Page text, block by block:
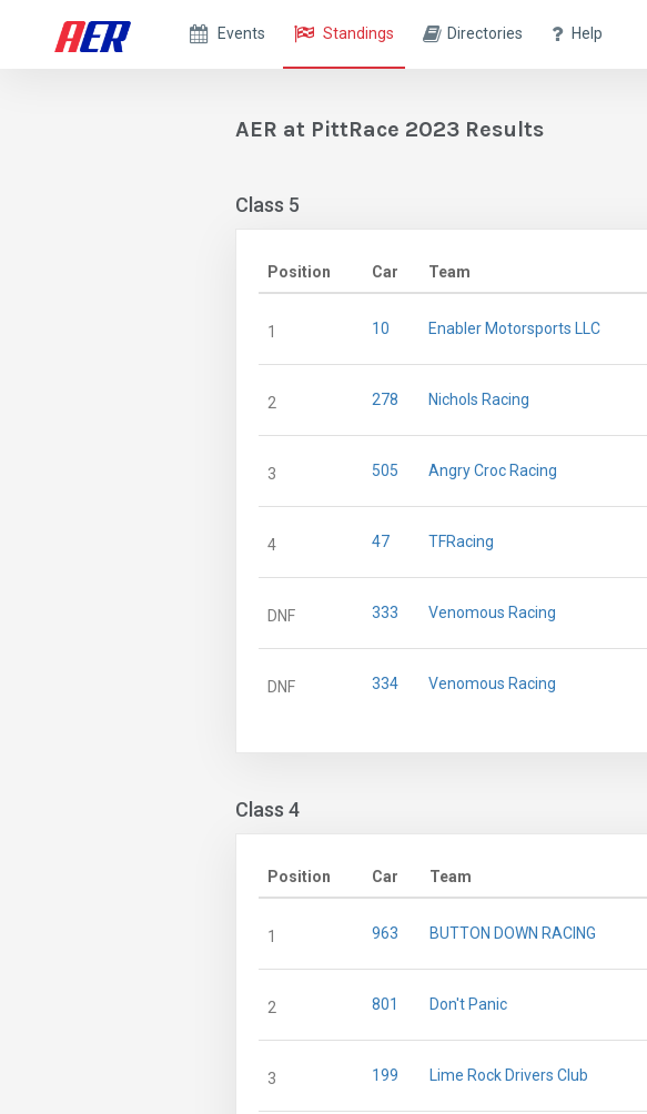
Events Standings Directories Help
AER at PittRace 2023 Results
Class 5
Position Car Team
1 10 Enabler Motorsports LLC
2 278 Nichols Racing
3 505 Angry Croc Racing
4 47 TFRacing
DNF 333 Venomous Racing
DNF 334 Venomous Racing
Class 4
Position Car Team
1 963 BUTTON DOWN RACING
2 801 Don't Panic
3 199 Lime Rock Drivers Club